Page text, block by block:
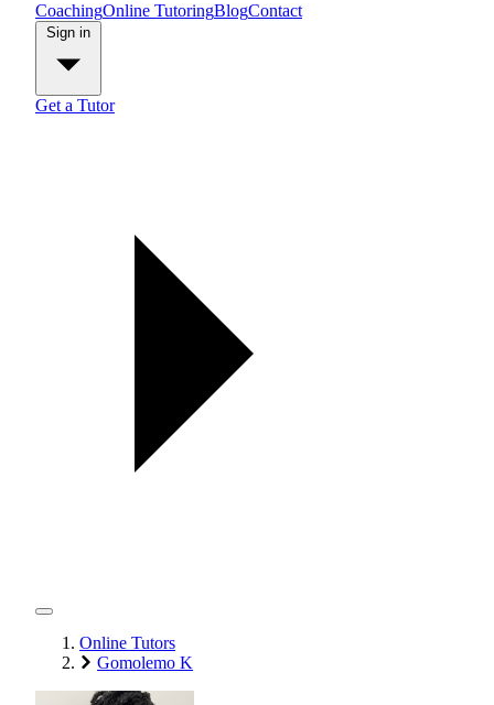
CoachingOnline TutoringBlogContact
Get a Tutor
Online Tutors
Gomolemo K